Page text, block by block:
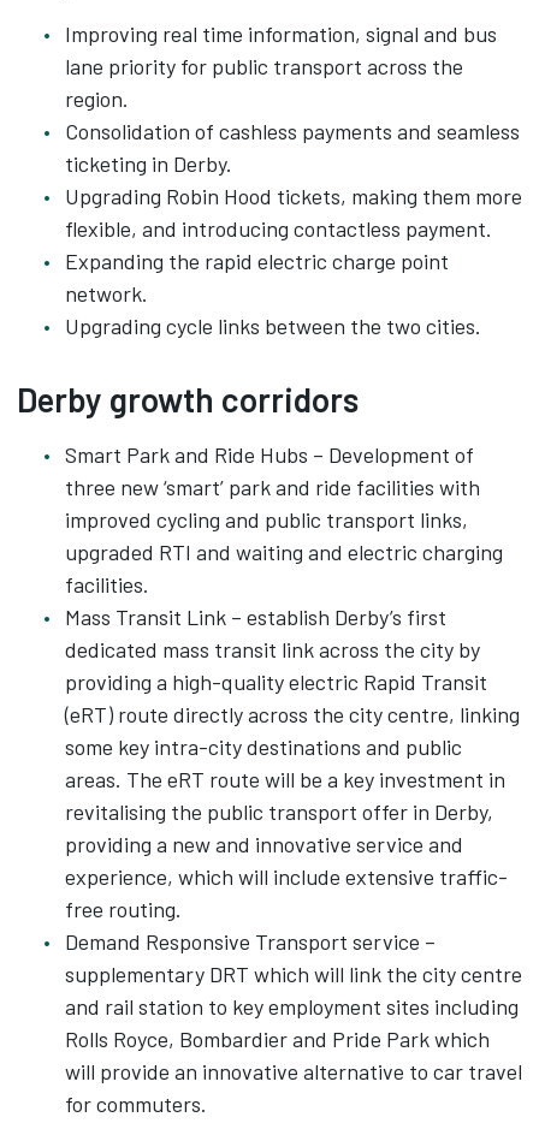
Improving real time information, signal and bus
lane priority for public transport across the
region.
Consolidation of cashless payments and seamless
ticketing in Derby.
Upgrading Robin Hood tickets, making them more
flexible, and introducing contactless payment.
Expanding the rapid electric charge point
network.
Upgrading cycle links between the two cities.
Derby growth corridors
Smart Park and Ride Hubs – Development of
three new ‘smart’ park and ride facilities with
improved cycling and public transport links,
upgraded RTI and waiting and electric charging
facilities.
Mass Transit Link – establish Derby’s first
dedicated mass transit link across the city by
providing a high-quality electric Rapid Transit
(eRT) route directly across the city centre, linking
some key intra-city destinations and public
areas. The eRT route will be a key investment in
revitalising the public transport offer in Derby,
providing a new and innovative service and
experience, which will include extensive traffic-
free routing.
Demand Responsive Transport service –
supplementary DRT which will link the city centre
and rail station to key employment sites including
Rolls Royce, Bombardier and Pride Park which
will provide an innovative alternative to car travel
for commuters.